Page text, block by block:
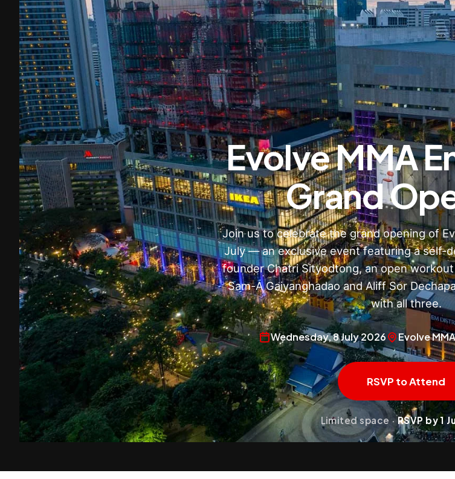
Evolve MMA
Grand
Join us to celebrate the grand opening of
July — an exclusive event featuring a self-
founder Chatri Sityodtong, an open workout
Sam-A Gaiyanghadao and Aliff Sor
with all three.
Wednesday, 8 July 2026 Evolve
RSVP to Attend
Limited space ·RSVP by 1